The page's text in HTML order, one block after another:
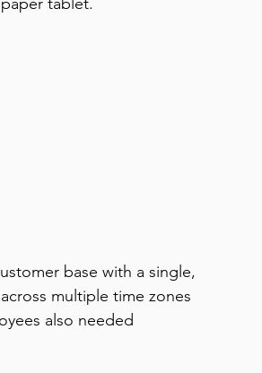
base with a single,
multiple time zones
also needed